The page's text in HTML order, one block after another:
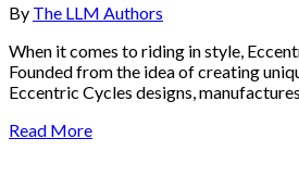
By The LLM Authors
When it comes to riding in style,
Founded from the idea of creating
Eccentric Cycles designs,
Read More